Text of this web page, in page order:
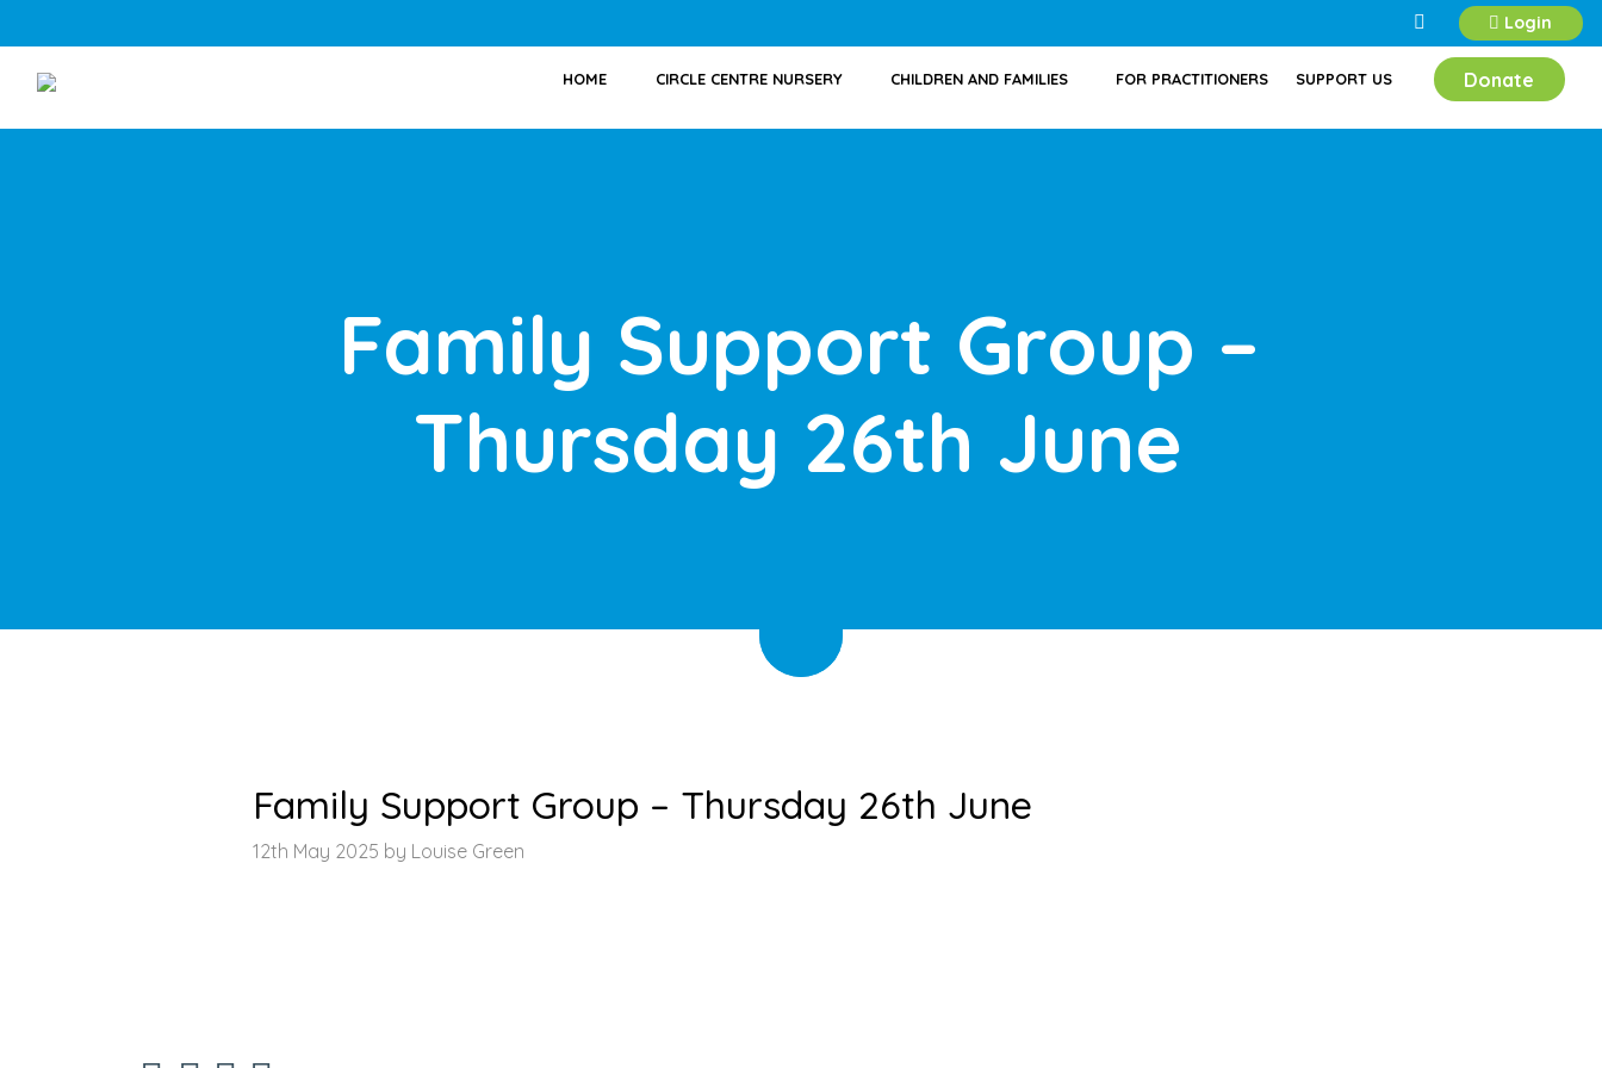
Login
HOME CIRCLE CENTRE NURSERY CHILDREN AND FAMILIES FOR PRACTITIONERS SUPPORT US Donate
Family Support Group –
Thursday 26th June
Family Support Group – Thursday 26th June
12th May 2025 by Louise Green